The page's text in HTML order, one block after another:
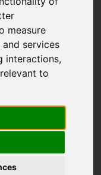
measure
services
interactions,
to